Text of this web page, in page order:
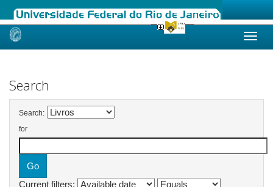
Skip
Search
Search:
for
Current filters: